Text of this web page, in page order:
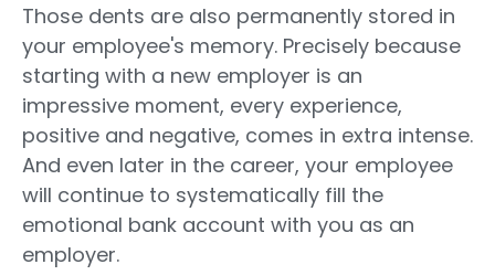
Those dents are also permanently stored in
your employee's memory. Precisely because
starting with a new employer is an
impressive moment, every experience,
positive and negative, comes in extra intense.
And even later in the career, your employee
will continue to systematically fill the
emotional bank account with you as an
employer.